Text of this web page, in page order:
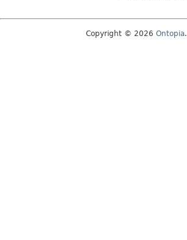
Copyright © 2026 Ontopia.